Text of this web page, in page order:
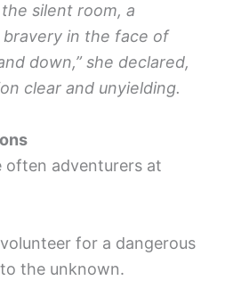
silent room, a
in the face of
down,” she declared,
clear and unyielding.
often adventurers at
for a dangerous
the unknown.